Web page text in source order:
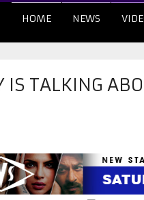
HOME NEWS
IS TALKING